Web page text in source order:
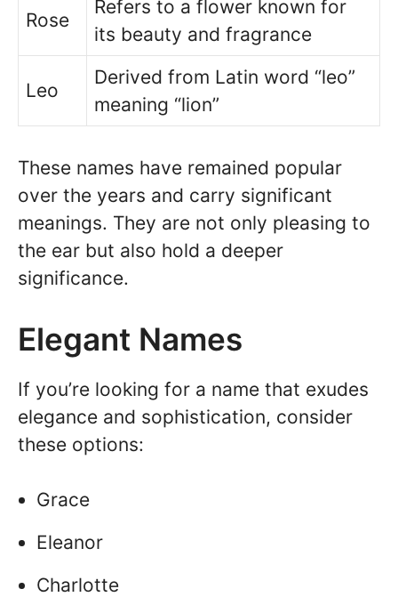
Rose
Refers to a flower known for
its beauty and fragrance
Leo
Derived from Latin word “leo”
meaning “lion”
These names have remained popular
over the years and carry significant
meanings. They are not only pleasing to
the ear but also hold a deeper
significance.
Elegant Names
If you’re looking for a name that exudes
elegance and sophistication, consider
these options:
Grace
Eleanor
Charlotte